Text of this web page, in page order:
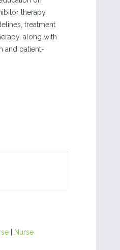
therapy.
treatment
along with
and patient-
|
Nurse